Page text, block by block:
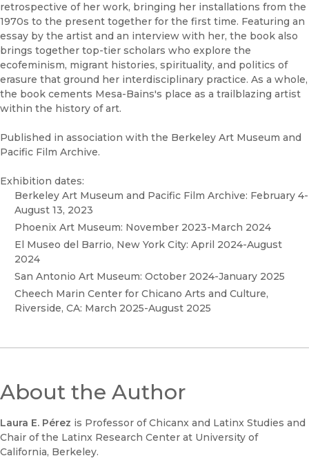
retrospective of her work, bringing her installations from the
1970s to the present together for the first time. Featuring an
essay by the artist and an interview with her, the book also
brings together top-tier scholars who explore the
ecofeminism, migrant histories, spirituality, and politics of
erasure that ground her interdisciplinary practice. As a whole,
the book cements Mesa-Bains's place as a trailblazing artist
within the history of art.
Published in association with the Berkeley Art Museum and
Pacific Film Archive.
Exhibition dates:
Berkeley Art Museum and Pacific Film Archive: February 4-
August 13, 2023
Phoenix Art Museum: November 2023-March 2024
El Museo del Barrio, New York City: April 2024-August
2024
San Antonio Art Museum: October 2024-January 2025
Cheech Marin Center for Chicano Arts and Culture,
Riverside, CA: March 2025-August 2025
About the Author
Laura E. Pérez is Professor of Chicanx and Latinx Studies and
Chair of the Latinx Research Center at University of
California, Berkeley.